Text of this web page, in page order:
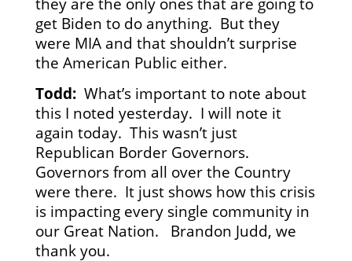
get Biden to do anything. But they
were MIA and that shouldn’t surprise
the American Public either.
Todd:What’s important to note about
this I noted yesterday. I will note it
again today. This wasn’t just
Republican Border Governors.
Governors from all over the Country
were there. It just shows how this crisis
is impacting every single community in
our Great Nation. Brandon Judd, we
thank you.